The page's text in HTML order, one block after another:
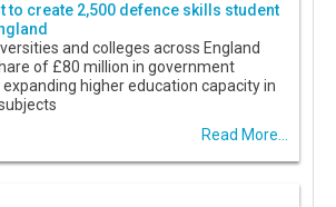
to create 2,500 defence skills student
and colleges across England
of £80 million in government
higher education capacity in
Read More...